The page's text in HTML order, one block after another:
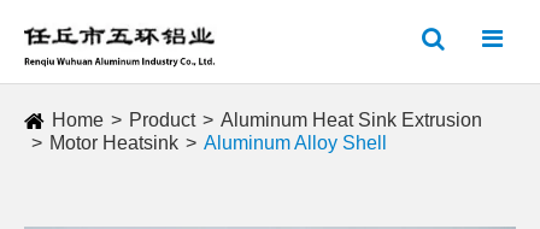
Home Product
Aluminum Heat Sink Extrusion
Motor Heatsink
Aluminum Alloy Shell